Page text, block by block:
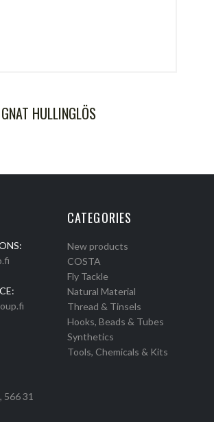
HULLINGLÖS
566 31
CATEGORIES
New products
COSTA
Fly Tackle
Natural Material
Thread & Tinsels
Hooks, Beads & Tubes
Synthetics
Tools, Chemicals & Kits